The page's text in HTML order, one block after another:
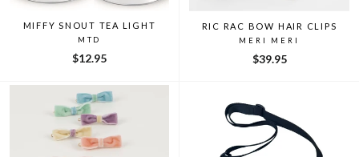
MIFFY SNOUT TEA LIGHT
MTD
$12.95
RIC RAC BOW HAIR CLIPS
MERI MERI
$39.95